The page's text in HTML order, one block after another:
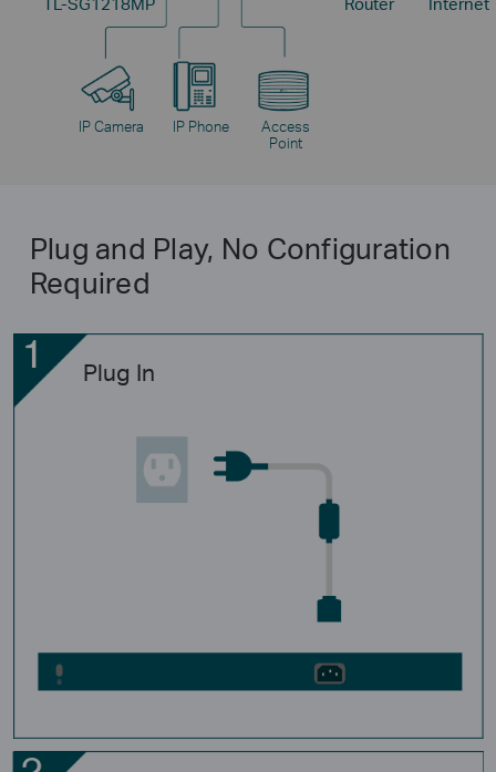
IP Camera IP Phone
Access
Point
Plug and Play, No Configuration
Required
Plug In